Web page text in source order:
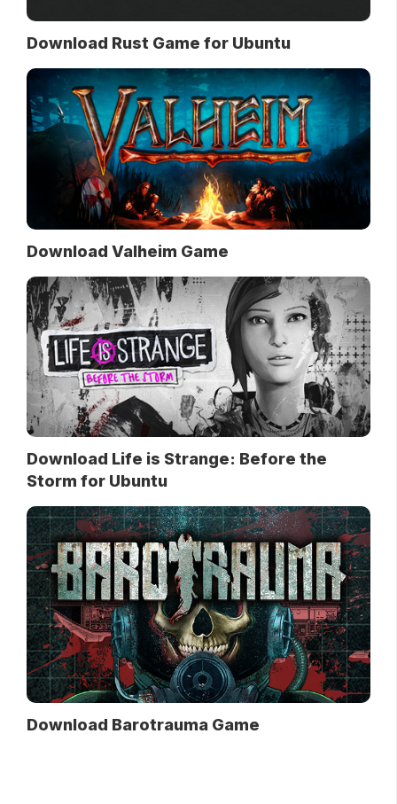
Download Rust Game for Ubuntu
Download Valheim Game
Download Life is Strange: Before the
Storm for Ubuntu
Download Barotrauma Game